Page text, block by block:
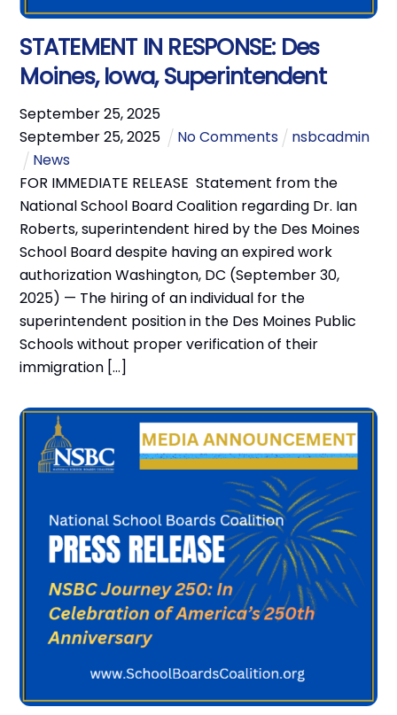
STATEMENT IN RESPONSE: Des
Moines, Iowa, Superintendent
September25,2025
September25,2025 No Comments
nsbcadmin
News
FOR IMMEDIATE RELEASE Statement from the
National School Board Coalition regarding Dr. Ian
Roberts, superintendent hired by the Des Moines
School Board despite having an expired work
authorization Washington, DC (September 30,
2025) — The hiring of an individual for the
superintendent position in the Des Moines Public
Schools without proper verification of their
immigration […]